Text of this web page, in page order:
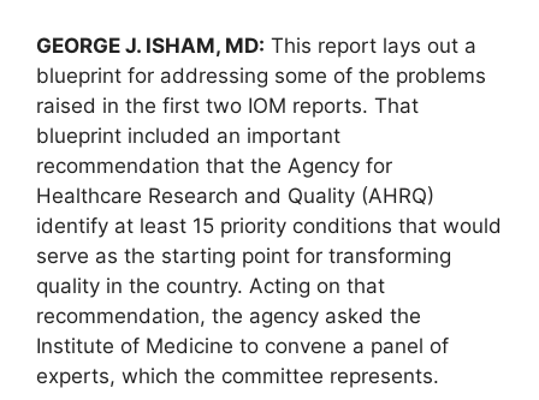
GEORGE J. ISHAM, MD: This report lays out a
blueprint for addressing some of the problems
raised in the first two IOM reports. That
blueprint included an important
recommendation that the Agency for
Healthcare Research and Quality (AHRQ)
identify at least 15 priority conditions that would
serve as the starting point for transforming
quality in the country. Acting on that
recommendation, the agency asked the
Institute of Medicine to convene a panel of
experts, which the committee represents.